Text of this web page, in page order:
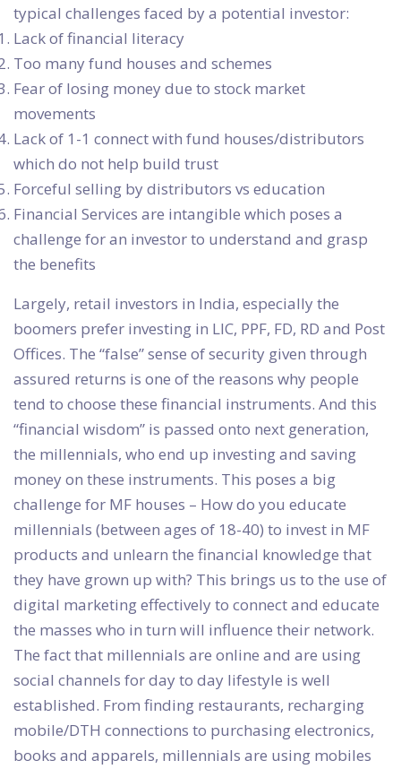
typical challenges faced by a potential investor:
Lack of financial literacy
Too many fund houses and schemes
Fear of losing money due to stock market
movements
Lack of 1-1 connect with fund houses/distributors
which do not help build trust
Forceful selling by distributors vs education
Financial Services are intangible which poses a
challenge for an investor to understand and grasp
the benefits
Largely, retail investors in India, especially the
boomers prefer investing in LIC, PPF, FD, RD and Post
Offices. The “false” sense of security given through
assured returns is one of the reasons why people
tend to choose these financial instruments. And this
“financial wisdom” is passed onto next generation,
the millennials, who end up investing and saving
money on these instruments. This poses a big
challenge for MF houses – How do you educate
millennials (between ages of 18-40) to invest in MF
products and unlearn the financial knowledge that
they have grown up with? This brings us to the use of
digital marketing effectively to connect and educate
the masses who in turn will influence their network.
The fact that millennials are online and are using
social channels for day to day lifestyle is well
established. From finding restaurants, recharging
mobile/DTH connections to purchasing electronics,
books and apparels, millennials are using mobiles